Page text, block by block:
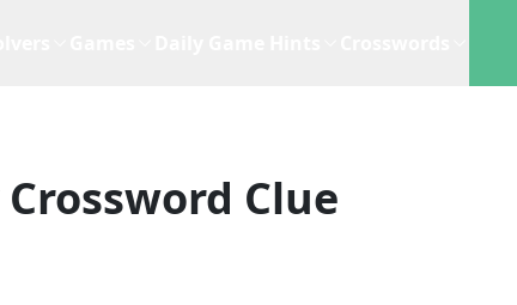
Crossword Clue